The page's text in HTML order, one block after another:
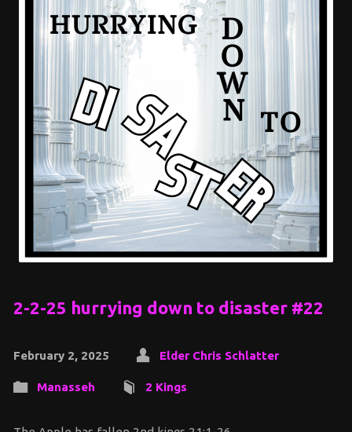
2-2-25 hurrying down to disaster #22
February 2, 2025 Elder Chris Schlatter
Manasseh 2 Kings